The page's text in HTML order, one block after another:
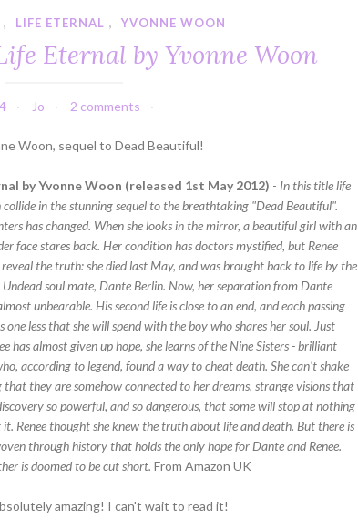
, LIFE ETERNAL , YVONNE WOON
Eternal by Yvonne Woon
Jo 2 comments
Woon, sequel to Dead Beautiful!
by Yvonne Woon (released 1st May 2012) - In this title life
collide in the stunning sequel to the breathtaking "Dead Beautiful".
has changed. When she looks in the mirror, a beautiful girl with an
face stares back. Her condition has doctors mystified, but Renee
the truth: she died last May, and was brought back to life by the
Undead soul mate, Dante Berlin. Now, her separation from Dante
unbearable. His second life is close to an end, and each passing
one less that she will spend with the boy who shares her soul. Just
has almost given up hope, she learns of the Nine Sisters - brilliant
according to legend, found a way to cheat death. She can't shake
that they are somehow connected to her dreams, strange visions that
so powerful, and so dangerous, that some will stop at nothing
Renee thought she knew the truth about life and death. But there is
through history that holds the only hope for Dante and Renee.
is doomed to be cut short. From Amazon UK
amazing! I can't wait to read it!